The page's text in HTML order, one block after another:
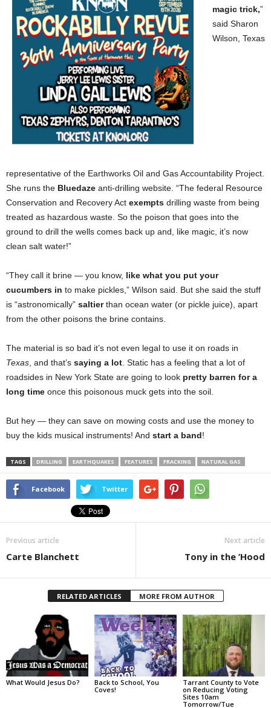
magic trick,”
said Sharon
Wilson, Texas
representative of the Earthworks Oil and Gas Accountability Project.
She runs the Bluedaze anti-drilling website. “The federal Resource
Conservation and Recovery Act exempts drilling waste from being
treated as hazardous waste. So the poison that goes into the
ground to drill the wells comes back up and, like magic, it’s now
clean salt water!”
“They call it brine — you know, like what you put your
cucumbers in to make pickles,” Wilson said. But she said the stuff
is “astronomically” saltierthan ocean water (or pickle juice), apart
from the other poisons the brine contains.
The material is so bad it’s not even legal to use it on roads in
Texas , and that’s saying a lot . Static has a feeling that a lot of
roadsides in New York State are going to look pretty barren for a
long time once this poisonous muck gets into the soil.
But hey — they can save on mowing costs and use the money to
buy the kids musical instruments! And start a band!
TAGS DRILLING EARTHQUAKES FEATURES FRACKING NATURAL GAS
Facebook Twitter
Previous article
Carte Blanchett
Next article
Tony in the ’Hood
RELATED ARTICLES MORE FROM AUTHOR
What Would Jesus Do?
Back to School, You
Coves!
Tarrant County to Vote
on Reducing Voting
Sites 10am
Tomorrow/Tue